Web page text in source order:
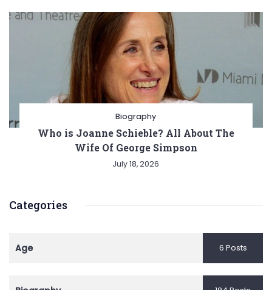
Biography
Who is Joanne Schieble? All About The
Wife Of George Simpson
July 18, 2026
Categories
Age 6 Posts